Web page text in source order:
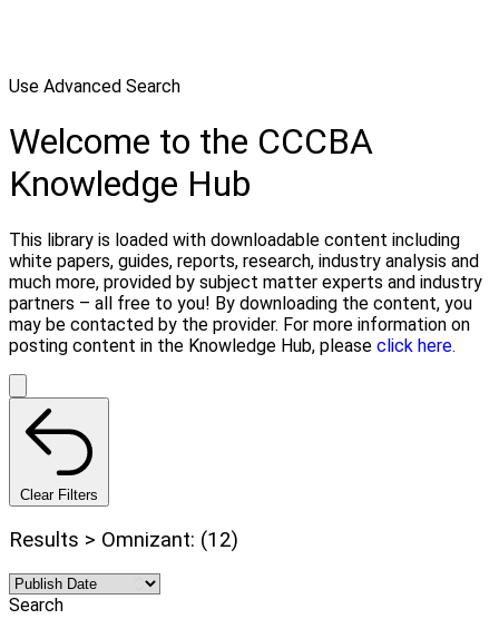
Use Advanced Search
Welcome to the CCCBA
Knowledge Hub
This library is loaded with downloadable content including
white papers, guides, reports, research, industry analysis and
much more, provided by subject matter experts and industry
partners – all free to you! By downloading the content, you
may be contacted by the provider. For more information on
posting content in the Knowledge Hub, please click here.
Clear Filters
Results > Omnizant: (12)
Search